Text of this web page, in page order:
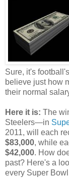
Sure, it's
believe just how
their normal
Here it is: The
Steelers—in
2011, will each
$83,000, while
$42,000. How
past? Here's a
every Super